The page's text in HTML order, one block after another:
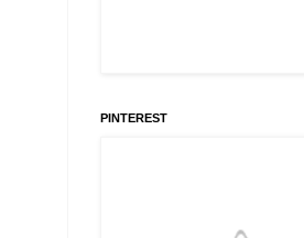
PINTEREST